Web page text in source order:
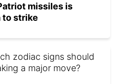
missiles is
to strike
zodiac signs should
a major move?